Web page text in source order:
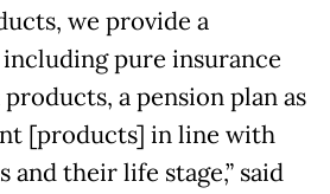
we provide a
pure insurance
a pension plan as
[products] in line with
and their life stage,” said